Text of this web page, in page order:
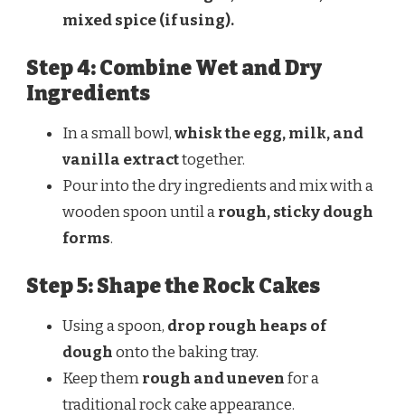
mixed spice (if using).
Step 4: Combine Wet and Dry
Ingredients
In a small bowl,whisk the egg, milk, and
vanilla extracttogether.
Pour into the dry ingredients and mix with a
wooden spoon until arough, sticky dough
forms.
Step 5: Shape the Rock Cakes
Using a spoon, drop rough heaps of
doughonto the baking tray.
Keep themrough and unevenfor a
traditional rock cake appearance.